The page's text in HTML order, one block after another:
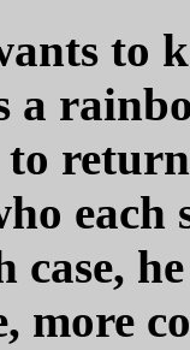
to
a
case,
more